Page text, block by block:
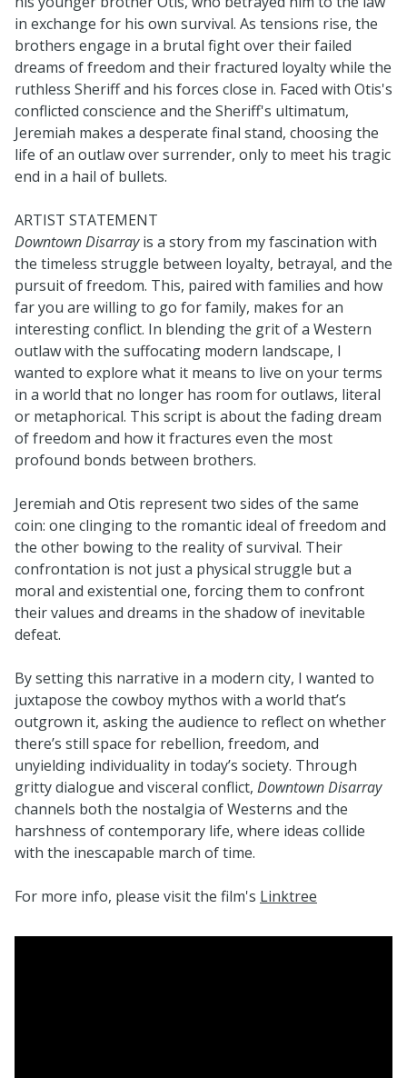
in exchange for his own survival. As tensions rise, the
brothers engage in a brutal fight over their failed
dreams of freedom and their fractured loyalty while the
ruthless Sheriff and his forces close in. Faced with Otis's
conflicted conscience and the Sheriff's ultimatum,
Jeremiah makes a desperate final stand, choosing the
life of an outlaw over surrender, only to meet his tragic
end in a hail of bullets.
ARTIST STATEMENT
Downtown Disarrayis a story from my fascination with
the timeless struggle between loyalty, betrayal, and the
pursuit of freedom. This, paired with families and how
far you are willing to go for family, makes for an
interesting conflict. In blending the grit of a Western
outlaw with the suffocating modern landscape, I
wanted to explore what it means to live on your terms
in a world that no longer has room for outlaws, literal
or metaphorical. This script is about the fading dream
of freedom and how it fractures even the most
profound bonds between brothers.
Jeremiah and Otis represent two sides of the same
coin: one clinging to the romantic ideal of freedom and
the other bowing to the reality of survival. Their
confrontation is not just a physical struggle but a
moral and existential one, forcing them to confront
their values and dreams in the shadow of inevitable
defeat.
By setting this narrative in a modern city, I wanted to
juxtapose the cowboy mythos with a world that’s
outgrown it, asking the audience to reflect on whether
there’s still space for rebellion, freedom, and
unyielding individuality in today’s society. Through
gritty dialogue and visceral conflict, Downtown Disarray
channels both the nostalgia of Westerns and the
harshness of contemporary life, where ideas collide
with the inescapable march of time.
For more info, please visit the film's Linktree